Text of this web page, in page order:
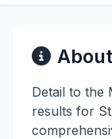
Detail to the
results for